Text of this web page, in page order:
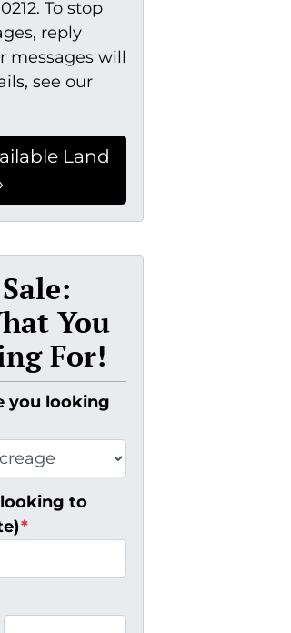
To stop
reply
messages will
see our
You
For!
you looking
to
*